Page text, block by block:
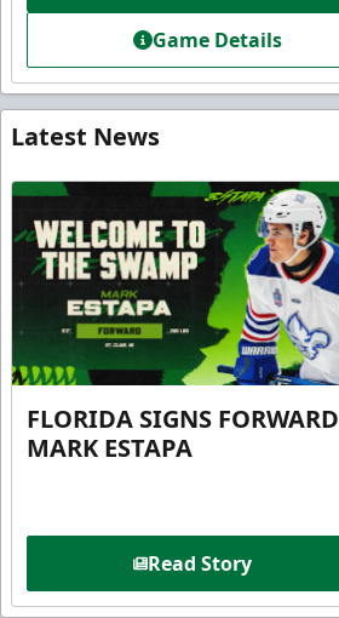
Game Details
Latest News
FLORIDA SIGNS FORWARD
MARK ESTAPA
Read Story